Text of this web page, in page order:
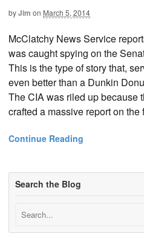
byJim on March 5, 2014
McClatchy News Service
was caught spying on the
This is the type of story that,
even better than a Dunkin
The CIA was riled up because
crafted a massive report on
Continue Reading
Search the Blog